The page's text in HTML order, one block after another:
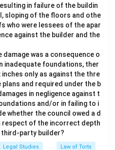
in failure of the buildin
sloping of the floors and othe
who were lessees of the apar
against the builder and the
was a consequence o
inadequate foundations, ther
only as against the thre
and required under the b
in negligence against t
and/or in failing to i
whether the council owed a d
respect of the incorrect depth
party builder?
Legal Studies Law of Torts